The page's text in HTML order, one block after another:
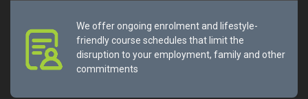
We offer ongoing enrolment and lifestyle-
friendly course schedules that limit the
disruption to your employment, family and other
commitments